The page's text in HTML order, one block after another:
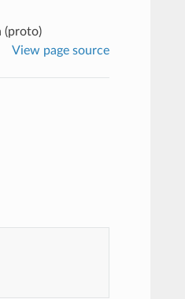
(proto)
View page source